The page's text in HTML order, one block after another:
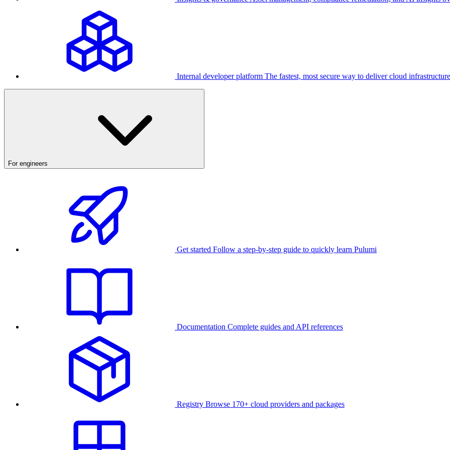
Internal developer platform The fastest, most secure way to deliver cloud infrastructure
For engineers
Get started Follow a step-by-step guide to quickly learn Pulumi
Documentation Complete guides and API references
Registry Browse 170+ cloud providers and packages